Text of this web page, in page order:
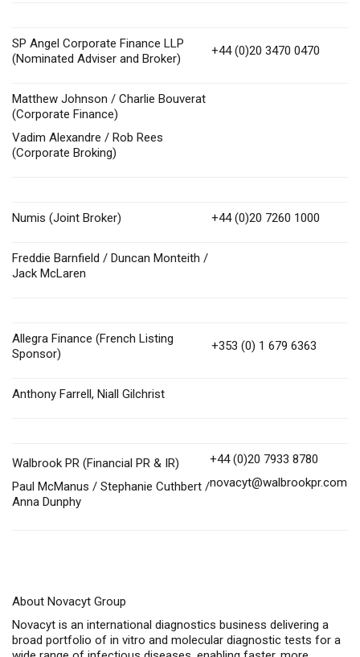
SP Angel Corporate Finance LLP
(Nominated Adviser and Broker)
+44 (0)20 3470 0470
Matthew Johnson / Charlie Bouverat
(Corporate Finance)
Vadim Alexandre / Rob Rees
(Corporate Broking)
Numis (Joint Broker) +44 (0)20 7260 1000
Freddie Barnfield / Duncan Monteith /
Jack McLaren
Allegra Finance (French Listing
Sponsor)
+353 (0) 1 679 6363
Anthony Farrell, Niall Gilchrist
Walbrook PR (Financial PR & IR)
Paul McManus / Stephanie Cuthbert /
Anna Dunphy
+44 (0)20 7933 8780
novacyt@walbrookpr.com
About Novacyt Group
Novacyt is an international diagnostics business delivering a
broad portfolio of in vitro and molecular diagnostic tests for a